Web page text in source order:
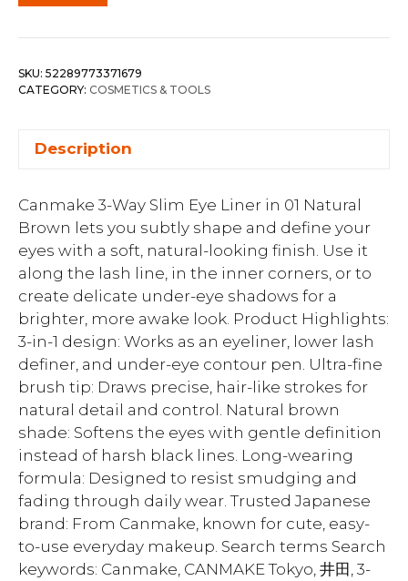
SKU: 52289773371679
CATEGORY: COSMETICS & TOOLS
Description
Canmake 3-Way Slim Eye Liner in 01 Natural
Brown lets you subtly shape and define your
eyes with a soft, natural-looking finish. Use it
along the lash line, in the inner corners, or to
create delicate under-eye shadows for a
brighter, more awake look. Product Highlights:
3-in-1 design: Works as an eyeliner, lower lash
definer, and under-eye contour pen. Ultra-fine
brush tip: Draws precise, hair-like strokes for
natural detail and control. Natural brown
shade: Softens the eyes with gentle definition
instead of harsh black lines. Long-wearing
formula: Designed to resist smudging and
fading through daily wear. Trusted Japanese
brand: From Canmake, known for cute, easy-
to-use everyday makeup. Search terms Search
keywords: Canmake, CANMAKE Tokyo, 井田, 3-